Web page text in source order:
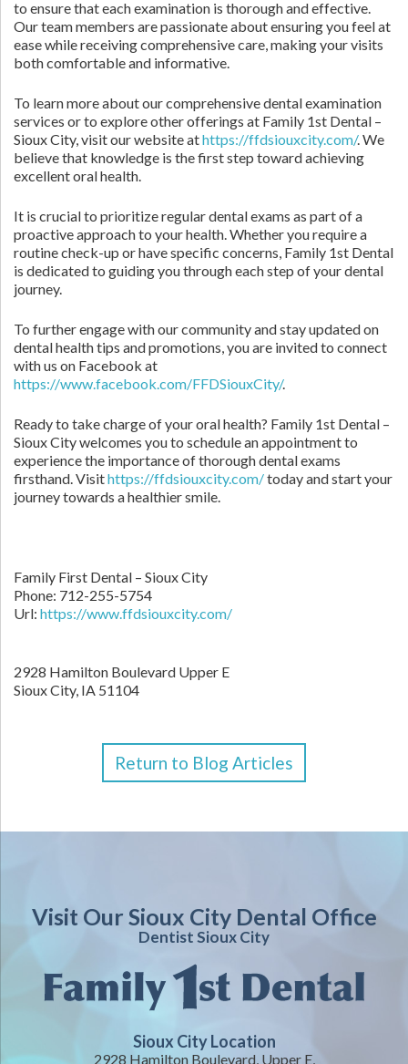
to ensure that each examination is thorough and effective.
Our team members are passionate about ensuring you feel at
ease while receiving comprehensive care, making your visits
both comfortable and informative.
To learn more about our comprehensive dental examination
services or to explore other offerings at Family 1st Dental –
Sioux City, visit our website athttps://ffdsiouxcity.com/. We
believe that knowledge is the first step toward achieving
excellent oral health.
It is crucial to prioritize regular dental exams as part of a
proactive approach to your health. Whether you require a
routine check-up or have specific concerns, Family 1st Dental
is dedicated to guiding you through each step of your dental
journey.
To further engage with our community and stay updated on
dental health tips and promotions, you are invited to connect
with us on Facebook at
https://www.facebook.com/FFDSiouxCity/.
Ready to take charge of your oral health? Family 1st Dental –
Sioux City welcomes you to schedule an appointment to
experience the importance of thorough dental exams
firsthand. Visithttps://ffdsiouxcity.com/today and start your
journey towards a healthier smile.
Family First Dental – Sioux City
Phone: 712-255-5754
Url: https://www.ffdsiouxcity.com/
2928 Hamilton Boulevard Upper E
Sioux City, IA 51104
Return to Blog Articles
Visit Our Sioux City Dental Office
Dentist Sioux City
Sioux City Location
2928 Hamilton Boulevard, Upper E,